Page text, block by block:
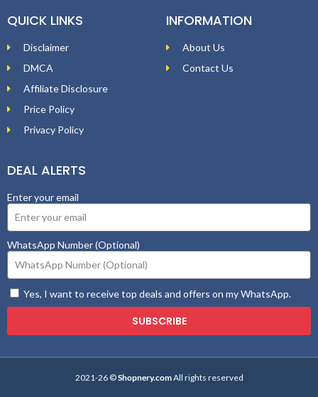
QUICK LINKS
Disclaimer
DMCA
Affiliate Disclosure
Price Policy
Privacy Policy
INFORMATION
About Us
Contact Us
DEAL ALERTS
Enter your email
WhatsApp Number (Optional)
Yes, I want to receive top deals and offers on my WhatsApp.
SUBSCRIBE
2021-26 ©Shopnery.comAll rights reserved